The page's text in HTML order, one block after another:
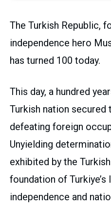
The Turkish Republic,
independence hero
has turned 100 today.
This day, a hundred
Turkish nation
defeating foreign
Unyielding
exhibited by the
foundation of Turkiye’s
independence and